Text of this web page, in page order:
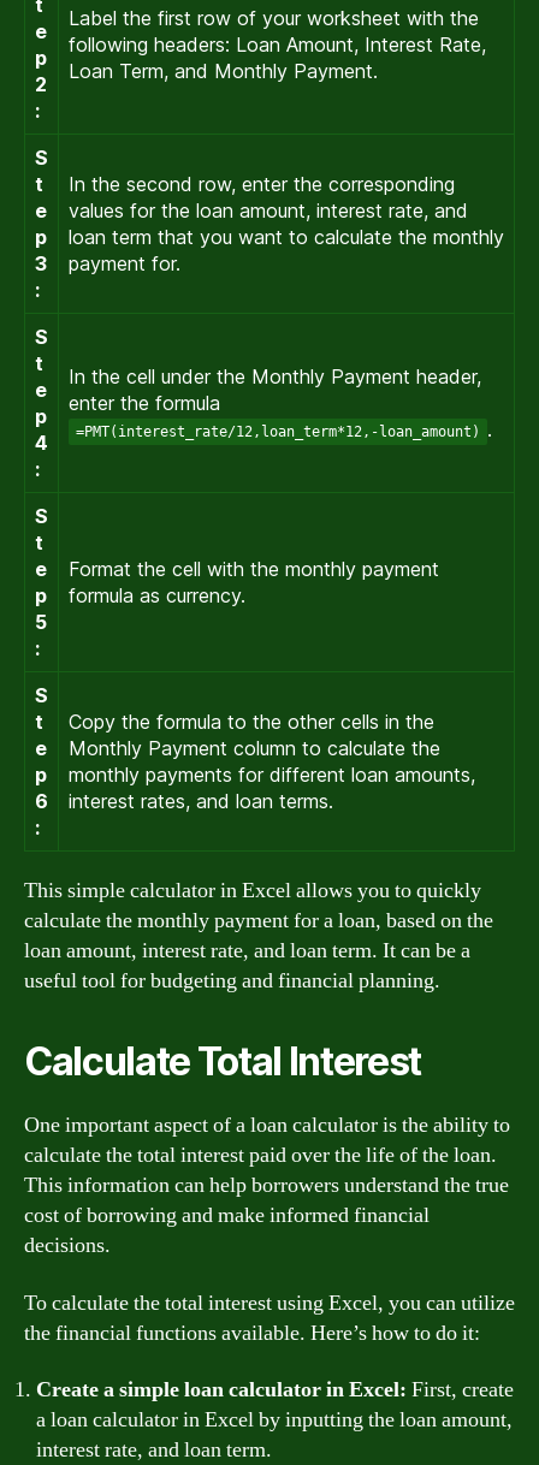
t
e
p
2
:
Label the first row of your worksheet with the
following headers: Loan Amount, Interest Rate,
Loan Term, and Monthly Payment.
S
t
e
p
3
:
In the second row, enter the corresponding
values for the loan amount, interest rate, and
loan term that you want to calculate the monthly
payment for.
S
t
e
p
4
:
In the cell under the Monthly Payment header,
enter the formula
=PMT(interest_rate/12,loan_term*12,-loan_amount) .
S
t
e
p
5
:
Format the cell with the monthly payment
formula as currency.
S
t
e
p
6
:
Copy the formula to the other cells in the
Monthly Payment column to calculate the
monthly payments for different loan amounts,
interest rates, and loan terms.
This simple calculator in Excel allows you to quickly
calculate the monthly payment for a loan, based on the
loan amount, interest rate, and loan term. It can be a
useful tool for budgeting and financial planning.
Calculate Total Interest
One important aspect of a loan calculator is the ability to
calculate the total interest paid over the life of the loan.
This information can help borrowers understand the true
cost of borrowing and make informed financial
decisions.
To calculate the total interest using Excel, you can utilize
the financial functions available. Here’s how to do it:
Create a simple loan calculator in Excel: First, create
a loan calculator in Excel by inputting the loan amount,
interest rate, and loan term.